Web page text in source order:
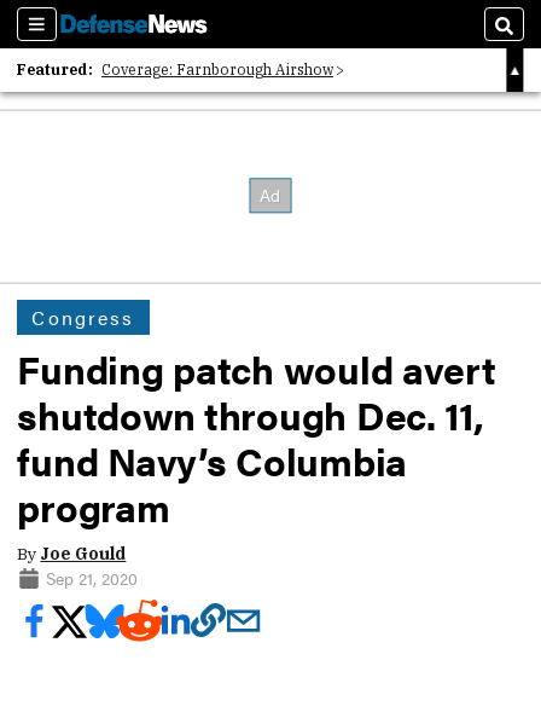
Sections
Featured: Coverage: Farnborough Airshow
2026 Strategic Architects List
Congress
Funding patch would avert
shutdown through Dec. 11,
fund Navy’s Columbia
program
By Joe Gould
Sep 21, 2020